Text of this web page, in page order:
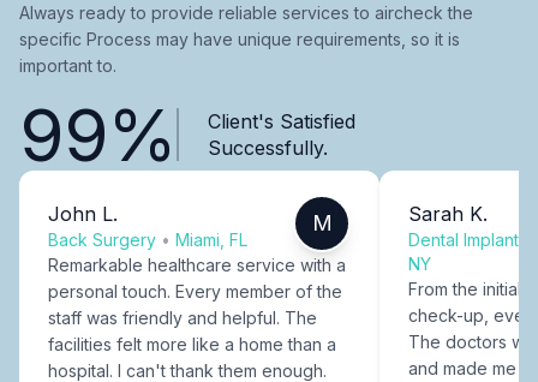
Always ready to provide reliable services to aircheck the
specific Process may have unique requirements, so it is
important to.
99%
Client's Satisfied
Successfully.
John L.
Back Surgery • Miami, FL
M
Remarkable healthcare service with a
personal touch. Every member of the
staff was friendly and helpful. The
facilities felt more like a home than a
hospital. I can't thank them enough.
Sarah K.
Dental Implants
NY
From the initial
check-up,
The doctors
and made me